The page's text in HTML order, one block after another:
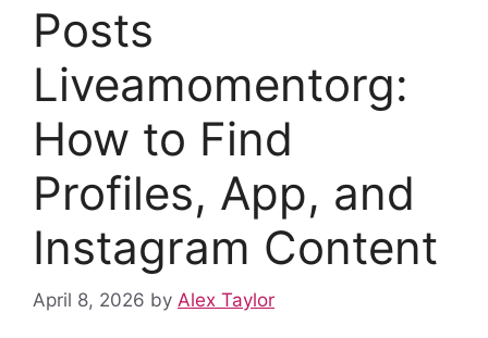
Posts
Liveamomentorg:
How to Find
Profiles, App, and
Instagram Content
April 8, 2026 by Alex Taylor